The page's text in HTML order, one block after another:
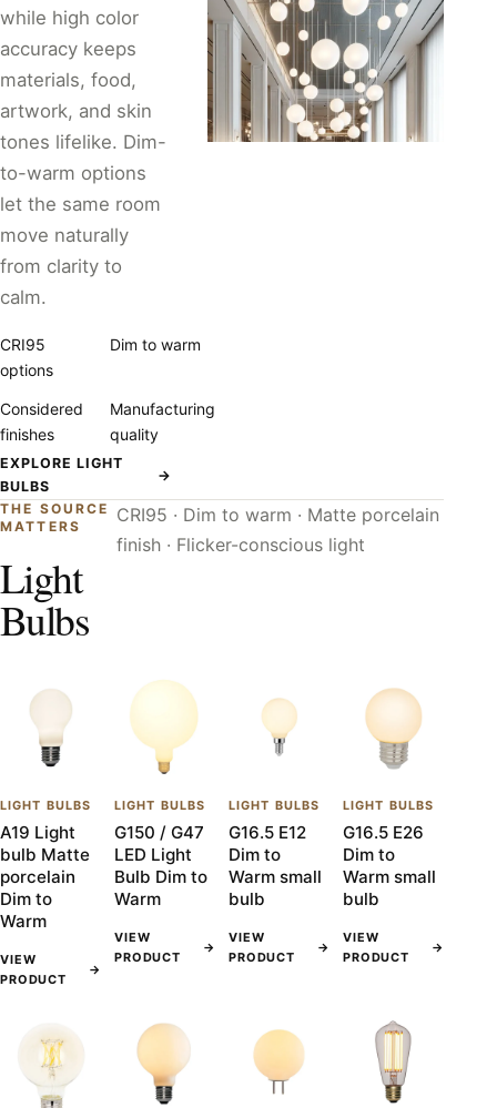
while high color
accuracy keeps
materials, food,
artwork, and skin
tones lifelike. Dim-
to-warm options
let the same room
move naturally
from clarity to
calm.
CRI95
options
Dim to warm
Considered
finishes
Manufacturing
quality
EXPLORE LIGHT
BULBS
→
THE SOURCE
MATTERS
Light
Bulbs
CRI95 · Dim to warm · Matte porcelain
finish · Flicker-conscious light
LIGHT BULBS
A19 Light
bulb Matte
porcelain
Dim to
Warm
VIEW
PRODUCT
→
LIGHT BULBS
G150 / G47
LED Light
Bulb Dim to
Warm
VIEW
PRODUCT
→
LIGHT BULBS
G16.5 E12
Dim to
Warm small
bulb
VIEW
PRODUCT
→
LIGHT BULBS
G16.5 E26
Dim to
Warm small
bulb
VIEW
PRODUCT
→